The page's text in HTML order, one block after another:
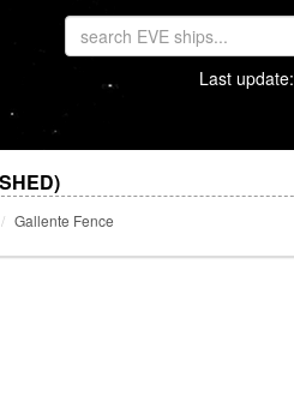
Last update:
Gallente Fence